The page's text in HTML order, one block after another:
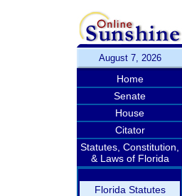
August 7, 2026
Home
Senate
House
Citator
Statutes, Constitution,
& Laws of Florida
Florida Statutes